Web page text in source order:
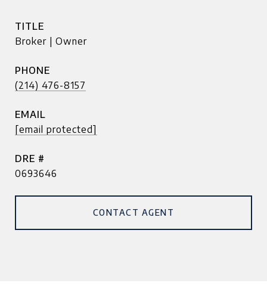
TITLE
Broker | Owner
PHONE
(214) 476-8157
EMAIL
[email protected]
DRE #
0693646
CONTACT AGENT